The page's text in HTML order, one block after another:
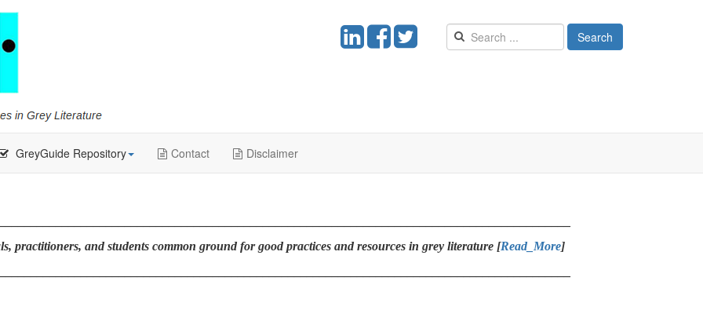
Search
GreyGuide Repository Contact Disclaimer
practitioners, and students common ground for good practices and resources in grey literature [Read_More]